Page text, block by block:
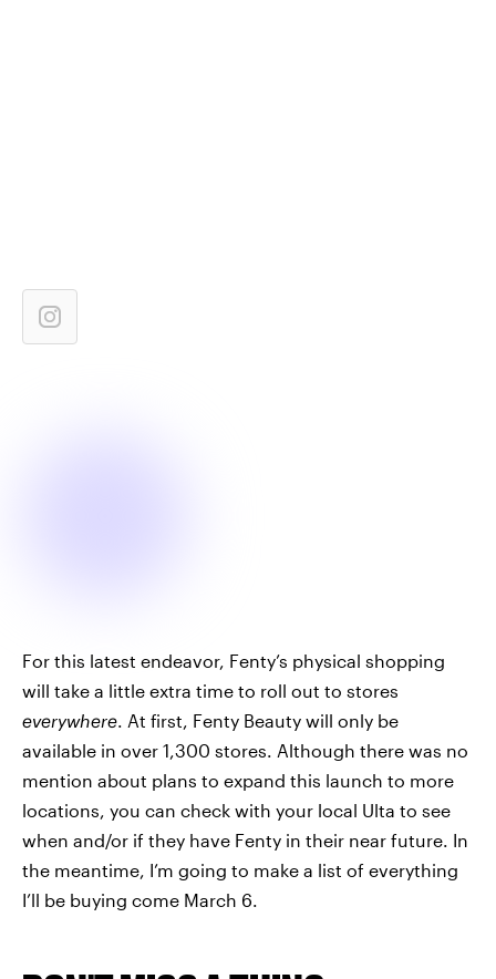
For this latest endeavor, Fenty’s physical shopping
will take a little extra time to roll out to stores
everywhere. At first, Fenty Beauty will only be
available in over 1,300 stores. Although there was no
mention about plans to expand this launch to more
locations, you can check with your local Ulta to see
when and/or if they have Fenty in their near future. In
the meantime, I’m going to make a list of everything
I’ll be buying come March 6.